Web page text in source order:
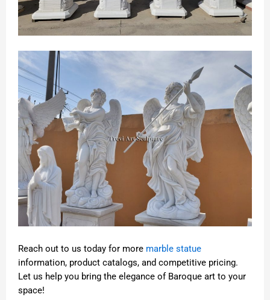
Reach out to us today for more marble statue
information, product catalogs, and competitive pricing.
Let us help you bring the elegance of Baroque art to your
space!